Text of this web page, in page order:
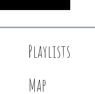
Playlists
Map